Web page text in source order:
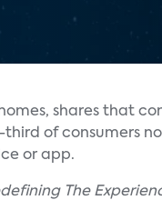
shares that
of consumers
or app.
The